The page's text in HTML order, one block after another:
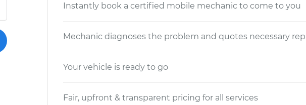
Instantly book a certified mobile mechanic to come to you
Mechanic diagnoses the problem and quotes necessary
Your vehicle is ready to go
Fair, upfront & transparent pricing for all services